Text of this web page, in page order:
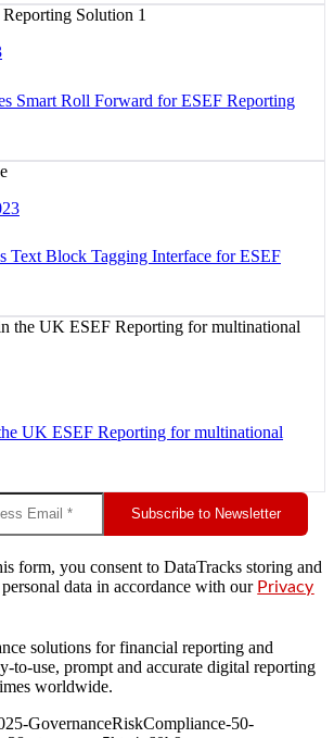
Smart Roll Forward for ESEF Reporting
Text Block Tagging Interface for ESEF
UK ESEF Reporting for multinational
Subscribe to Newsletter
form, you consent to DataTracks storing and
data in accordance with our Privacy
solutions for financial reporting and
to-use, prompt and accurate digital reporting
worldwide.